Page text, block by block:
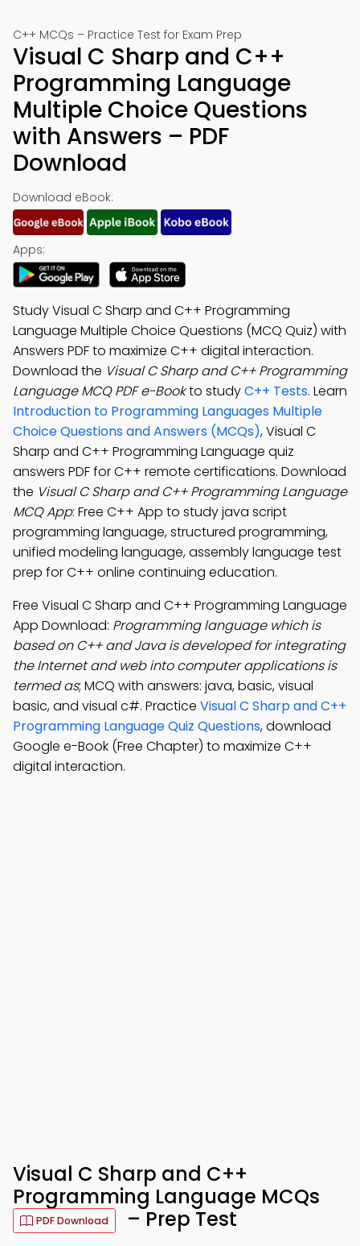
C++ MCQs – Practice Test for Exam Prep
Visual C Sharp and C++
Programming Language
Multiple Choice Questions
with Answers – PDF
Download
Download eBook:
Apps:
Study Visual C Sharp and C++ Programming
Language Multiple Choice Questions (MCQ Quiz) with
Answers PDF to maximize C++ digital interaction.
Download the Visual C Sharp and C++ Programming
Language MCQ PDF e-Bookto studyC++ Tests. Learn
Introduction to Programming Languages Multiple
Choice Questions and Answers (MCQs), Visual C
Sharp and C++ Programming Language quiz
answers PDF for C++ remote certifications. Download
the Visual C Sharp and C++ Programming Language
MCQ App: Free C++ App to study java script
programming language, structured programming,
unified modeling language, assembly language test
prep for C++ online continuing education.
Free Visual C Sharp and C++ Programming Language
App Download: Programming language which is
based on C++ and Java is developed for integrating
the Internet and web into computer applications is
termed as; MCQ with answers: java, basic, visual
basic, and visual c#. Practice Visual C Sharp and C++
Programming Language Quiz Questions, download
Google e-Book (Free Chapter) to maximize C++
digital interaction.
Visual C Sharp and C++
Programming Language MCQs
PDF Download – Prep Test